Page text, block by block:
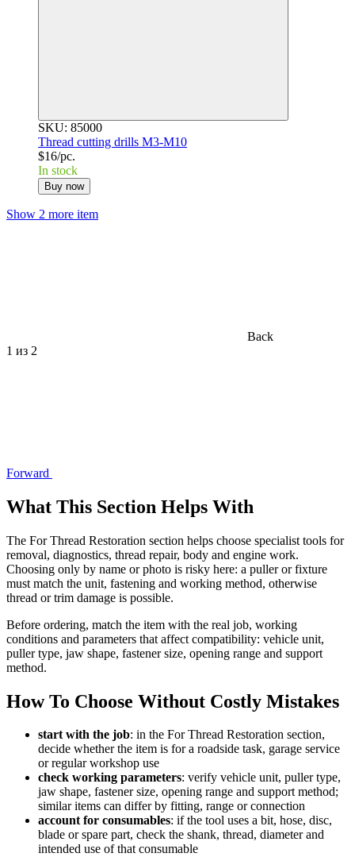
SKU: 85000
Thread cutting drills M3-M10
$16/pc.
In stock
Buy now
Show 2 more item
Back
1 из 2
Forward
What This Section Helps With
The For Thread Restoration section helps choose specialist tools for
removal, diagnostics, thread repair, body and engine work.
Choosing only by name or photo is risky here: a puller or fixture
must match the unit, fastening and working method, otherwise
thread or trim damage is possible.
Before ordering, match the item with the real job, working
conditions and parameters that affect compatibility: vehicle unit,
puller type, jaw shape, fastener size, opening range and support
method.
How To Choose Without Costly Mistakes
start with the job: in the For Thread Restoration section,
decide whether the item is for a roadside task, garage service
or regular workshop use
check working parameters: verify vehicle unit, puller type,
jaw shape, fastener size, opening range and support method;
similar items can differ by fitting, range or connection
account for consumables: if the tool uses a bit, hose, disc,
blade or spare part, check the shank, thread, diameter and
intended use of that consumable